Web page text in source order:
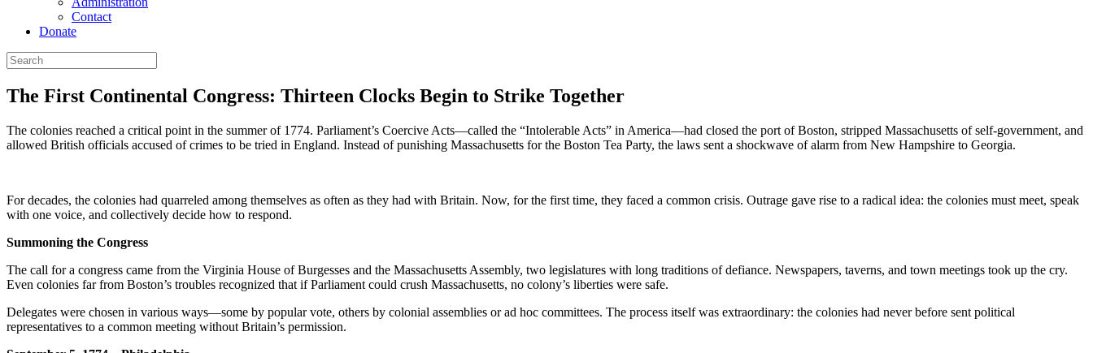
Contact
Donate
The First Continental Congress: Thirteen Clocks Begin to Strike Together
The colonies reached a critical point in the summer of 1774. Parliament’s Coercive Acts—called the “Intolerable Acts” in America—had closed the port of Boston, stripped Massachusetts of self-government, and
allowed British officials accused of crimes to be tried in England. Instead of punishing Massachusetts for the Boston Tea Party, the laws sent a shockwave of alarm from New Hampshire to Georgia.
For decades, the colonies had quarreled among themselves as often as they had with Britain. Now, for the first time, they faced a common crisis. Outrage gave rise to a radical idea: the colonies must meet, speak
with one voice, and collectively decide how to respond.
Summoning the Congress
The call for a congress came from the Virginia House of Burgesses and the Massachusetts Assembly, two legislatures with long traditions of defiance. Newspapers, taverns, and town meetings took up the cry.
Even colonies far from Boston’s troubles recognized that if Parliament could crush Massachusetts, no colony’s liberties were safe.
Delegates were chosen in various ways—some by popular vote, others by colonial assemblies or ad hoc committees. The process itself was extraordinary: the colonies had never before sent political
representatives to a common meeting without Britain’s permission.